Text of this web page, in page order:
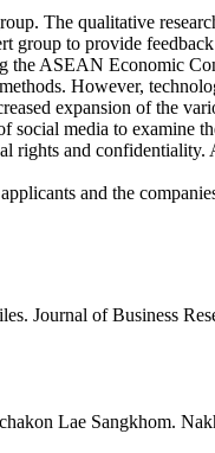
The qualitative
group to provide
the ASEAN Economic
However,
expansion of the
media to examine
rights and
and the
Journal of Business
Lae Sangkhom.